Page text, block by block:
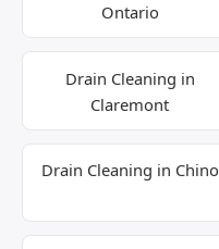
Ontario
Drain Cleaning in
Claremont
Drain Cleaning in Chino